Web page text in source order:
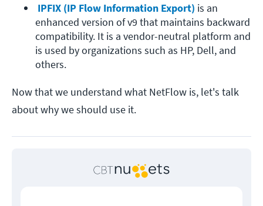
IPFIX (IP Flow Information Export) is an
enhanced version of v9 that maintains backward
compatibility. It is a vendor-neutral platform and
is used by organizations such as HP, Dell, and
others.
Now that we understand what NetFlow is, let's talk
about why we should use it.